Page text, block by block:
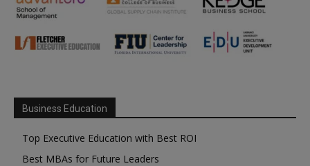
Business Education
Top Executive Education with Best ROI
Best MBAs for Future Leaders